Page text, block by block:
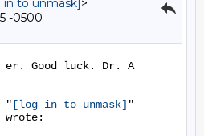
in to unmask]>
-0500
er. Good luck. Dr. A
" [log in to unmask] "
wrote: